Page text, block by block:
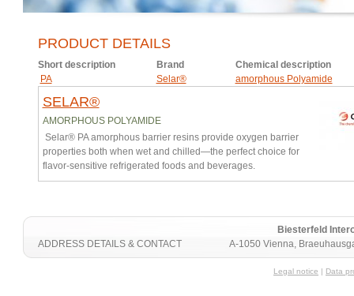
PRODUCT DETAILS
Short description Brand
Chemical description
PA
Selar® amorphous Polyamide
SELAR®
AMORPHOUS POLYAMIDE
Selar® PA amorphous barrier resins provide oxygen barrier
properties both when wet and chilled—the perfect choice for
flavor-sensitive refrigerated foods and beverages.
Biesterfeld
A-1050 Vienna,
ADDRESS DETAILS & CONTACT
Legal notice | Data